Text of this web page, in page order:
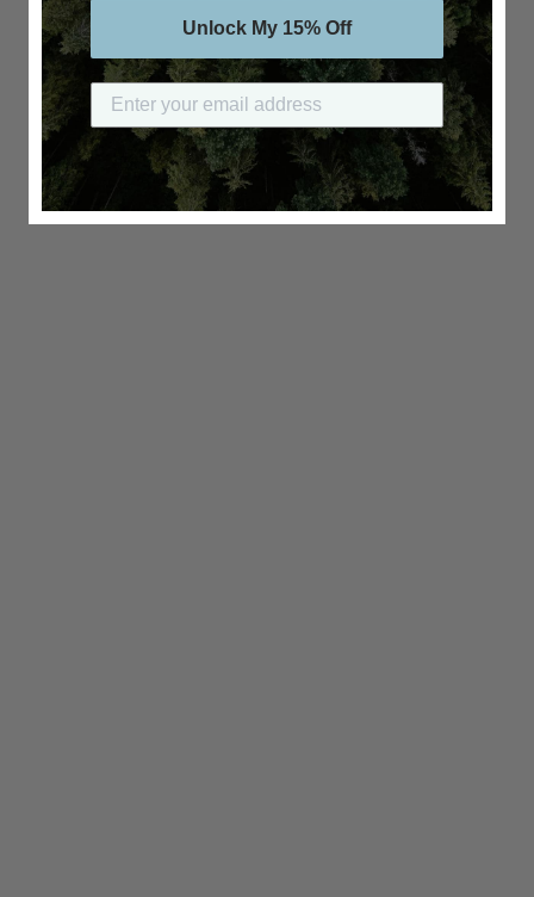
Unlock My 15% Off
Submit your email